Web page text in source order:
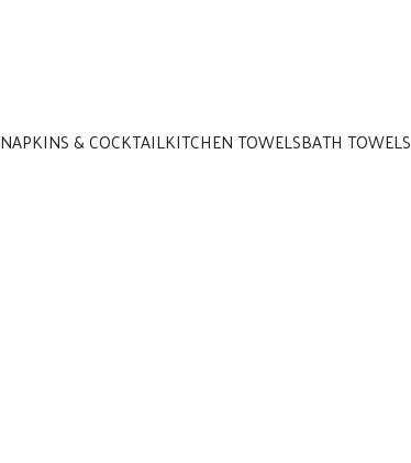
NAPKINS & COCKTAILKITCHEN TOWELSBATH TOWELS